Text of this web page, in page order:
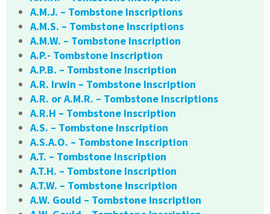
A.M.J. – Tombstone Inscriptions
A.M.S. – Tombstone Inscriptions
A.M.W. – Tombstone Inscription
A.P.- Tombstone Inscription
A.P.B. – Tombstone Inscription
A.R. Irwin – Tombstone Inscription
A.R. or A.M.R. – Tombstone Inscriptions
A.R.H – Tombstone Inscription
A.S. – Tombstone Inscription
A.S.A.O. – Tombstone Inscription
A.T. – Tombstone Inscription
A.T.H. – Tombstone Inscription
A.T.W. – Tombstone Inscription
A.W. Gould – Tombstone Inscription